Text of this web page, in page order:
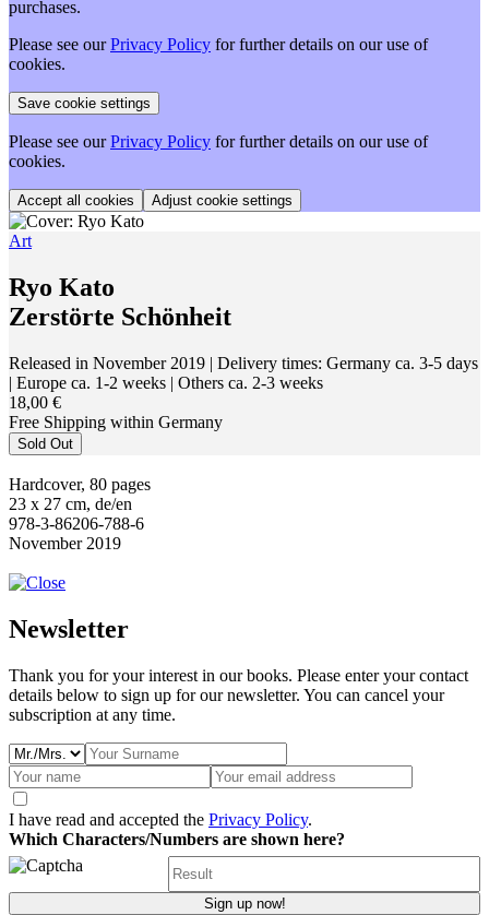
purchases.
Please see ourPrivacy Policy for further details on our use of
cookies.
Please see ourPrivacy Policy for further details on our use of
cookies.
Adjust cookie settings
Art
Ryo Kato
Zerstörte Schönheit
Released in November 2019 | Delivery times: Germany ca. 3-5 days
| Europe ca. 1-2 weeks | Others ca. 2-3 weeks
18,00 €
Free Shipping within Germany
Sold Out
Hardcover, 80 pages
23 x 27 cm, de/en
978-3-86206-788-6
November 2019
Newsletter
Thank you for your interest in our books. Please enter your contact
details below to sign up for our newsletter. You can cancel your
subscription at any time.
I have read and accepted the Privacy Policy.
Which Characters/Numbers are shown here?
Sign up now!